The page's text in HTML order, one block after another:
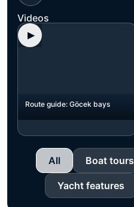
Videos
▶
Route guide: Göcek bays
All Boat tours
Yacht features